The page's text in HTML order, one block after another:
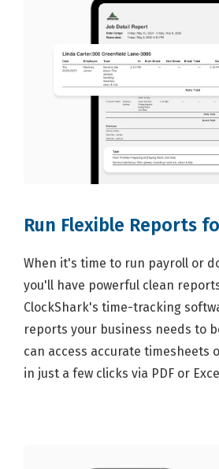
Run Flexible Reports
When it's time to run payroll or
you'll have powerful clean
ClockShark's time-tracking
reports your business needs to
can access accurate timesheets
in just a few clicks via PDF or